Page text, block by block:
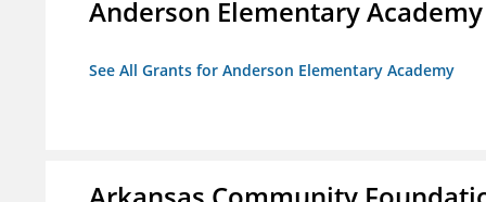
Anderson Elementary Academy
See All Grants for Anderson Elementary Academy